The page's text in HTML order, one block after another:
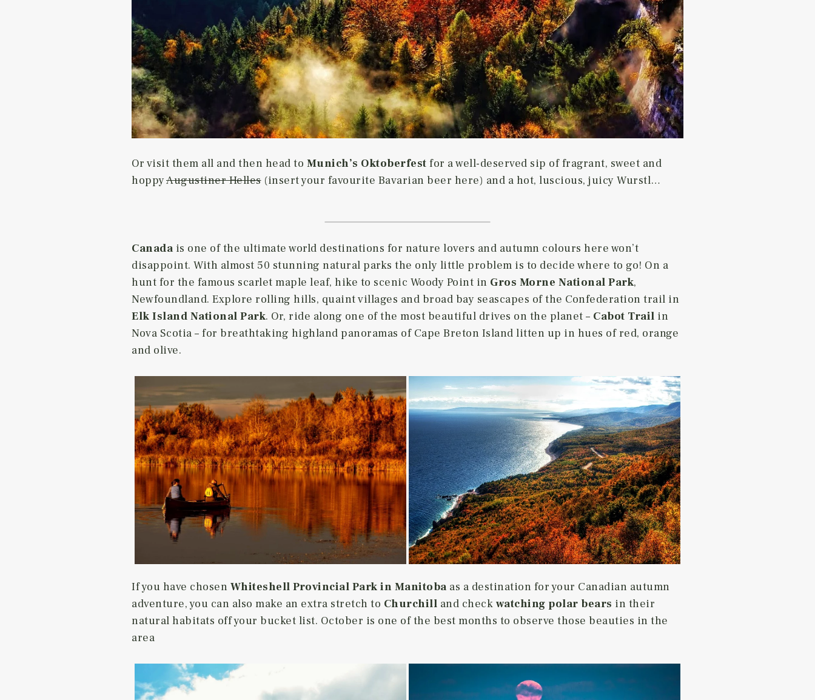
Or visit them all and then head to Munich’s Oktoberfest for a well-deserved sip of fragrant, sweet and
hoppyAugustiner Helles(insert your favourite Bavarian beer here) and a hot, luscious, juicy Wurstl…
Canada is one of the ultimate world destinations for nature lovers and autumn colours here won’t
disappoint. With almost 50 stunning natural parks the only little problem is to decide where to go! On a
hunt for the famous scarlet maple leaf, hike to scenic Woody Point in Gros Morne National Park,
Newfoundland. Explore rolling hills, quaint villages and broad bay seascapes of the Confederation trail in
Elk Island National Park. Or, ride along one of the most beautiful drives on the planet – Cabot Trail in
Nova Scotia – for breathtaking highland panoramas of Cape Breton Island litten up in hues of red, orange
and olive.
If you have chosen Whiteshell Provincial Park in Manitobaas a destination for your Canadian autumn
adventure, you can also make an extra stretch to Churchill and check watching polar bears in their
natural habitats off your bucket list. October is one of the best months to observe those beauties in the
area